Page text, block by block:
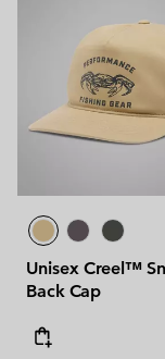
Unisex Creel™
Back Cap